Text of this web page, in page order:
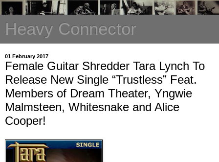
Heavy Connector
01 February 2017
Female Guitar Shredder Tara Lynch To
Release New Single “Trustless” Feat.
Members of Dream Theater, Yngwie
Malmsteen, Whitesnake and Alice
Cooper!